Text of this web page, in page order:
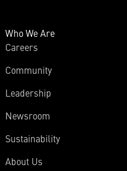
Who We Are
Careers
Community
Leadership
Newsroom
Sustainability
About Us